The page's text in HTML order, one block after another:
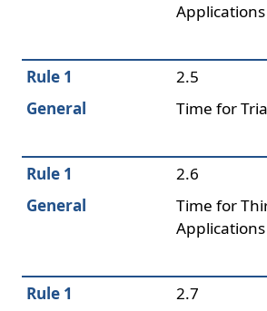
Applications
Rule 1
2.5
General
Time for
Rule 1
2.6
General
Time for
Applications
Rule 1
2.7